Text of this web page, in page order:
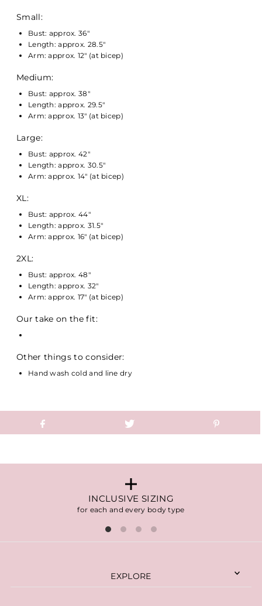
Small:
Bust: approx. 36"
Length: approx. 28.5"
Arm: approx. 12" (at bicep)
Medium:
Bust: approx. 38"
Length: approx. 29.5"
Arm: approx. 13" (at bicep)
Large:
Bust: approx. 42"
Length: approx. 30.5"
Arm: approx. 14" (at bicep)
XL:
Bust: approx. 44"
Length: approx. 31.5"
Arm: approx. 16" (at bicep)
2XL:
Bust: approx. 48"
Length: approx. 32"
Arm: approx. 17" (at bicep)
Our take on the fit:
Other things to consider:
Hand wash cold and line dry
INCLUSIVE SIZING
for each and every body type
EXPLORE